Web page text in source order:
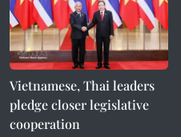
Vietnamese, Thai leaders
pledge closer legislative
cooperation